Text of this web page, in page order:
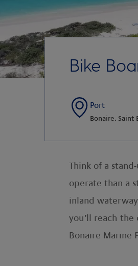
Bike
Port
Bonaire, Saint
Think of a
operate than a
inland
you’ll reach
Bonaire Marine